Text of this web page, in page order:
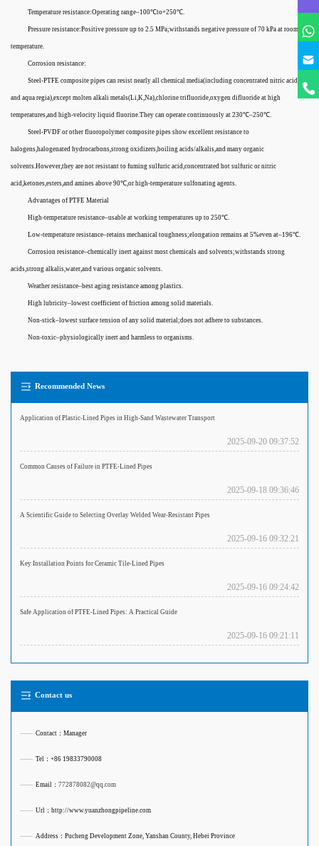
Temperature resistance:Operating range–100℃to+250℃.
Pressure resistance:Positive pressure up to 2.5 MPa;withstands negative pressure of 70 kPa at room
temperature.
Corrosion resistance:
Steel-PTFE composite pipes can resist nearly all chemical media(including concentrated nitric acid
and aqua regia),except molten alkali metals(Li,K,Na),chlorine trifluoride,oxygen difluoride at high
temperatures,and high-velocity liquid fluorine.They can operate continuously at 230℃–250℃.
Steel-PVDF or other fluoropolymer composite pipes show excellent resistance to
halogens,halogenated hydrocarbons,strong oxidizers,boiling acids/alkalis,and many organic
solvents.However,they are not resistant to fuming sulfuric acid,concentrated hot sulfuric or nitric
acid,ketones,esters,and amines above 90℃,or high-temperature sulfonating agents.
Advantages of PTFE Material
High-temperature resistance–usable at working temperatures up to 250℃.
Low-temperature resistance–retains mechanical toughness;elongation remains at 5%even at–196℃.
Corrosion resistance–chemically inert against most chemicals and solvents;withstands strong
acids,strong alkalis,water,and various organic solvents.
Weather resistance–best aging resistance among plastics.
High lubricity–lowest coefficient of friction among solid materials.
Non-stick–lowest surface tension of any solid material;does not adhere to substances.
Non-toxic–physiologically inert and harmless to organisms.
Recommended News
Application of Plastic-Lined Pipes in High-Sand Wastewater Transport
2025-09-20 09:37:52
Common Causes of Failure in PTFE-Lined Pipes
2025-09-18 09:36:46
A Scientific Guide to Selecting Overlay Welded Wear-Resistant Pipes
2025-09-16 09:32:21
Key Installation Points for Ceramic Tile-Lined Pipes
2025-09-16 09:24:42
Safe Application of PTFE-Lined Pipes: A Practical Guide
2025-09-16 09:21:11
Contact us
—— Contact：Manager
—— Tel：+86 19833790008
—— Email： 772878082@qq.com
—— Url：http://www.yuanzhongpipeline.com
—— Address：Pucheng Development Zone, Yanshan County, Hebei Province